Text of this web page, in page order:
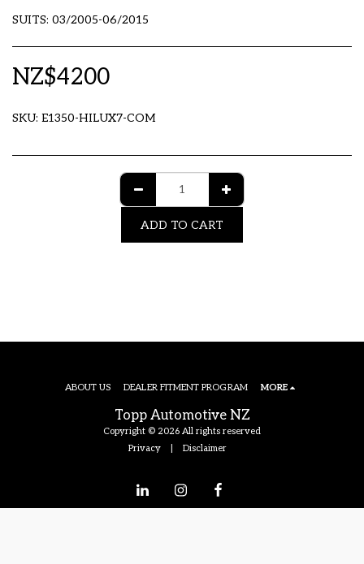
SUITS: 03/2005-06/2015
NZ$4200
SKU: E1350-HILUX7-COM
ADD TO CART
Topp Automotive NZ
Copyright © 2026 All rights reserved
Privacy| Disclaimer
ABOUT US DEALER FITMENT PROGRAM MORE